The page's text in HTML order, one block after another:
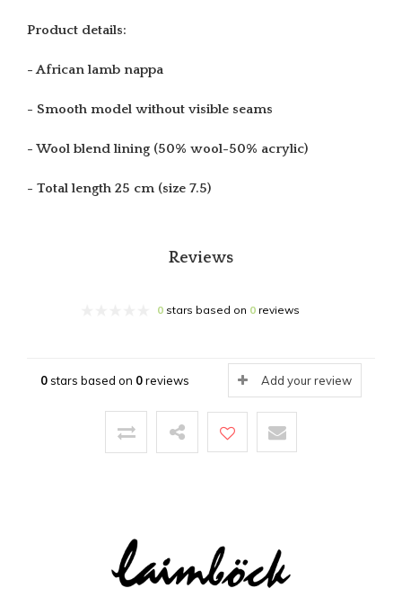
Product details:
- African lamb nappa
- Smooth model without visible seams
- Wool blend lining (50% wool-50% acrylic)
- Total length 25 cm (size 7.5)
Reviews
0stars based on 0reviews
0stars based on 0reviews Add your review